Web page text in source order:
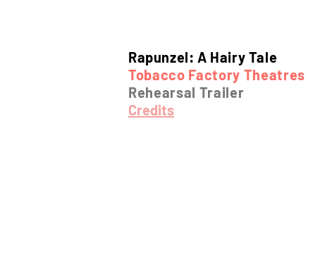
Rapunzel: A Hairy Tale
Tobacco Factory Theatres
Rehearsal Trailer
Credits